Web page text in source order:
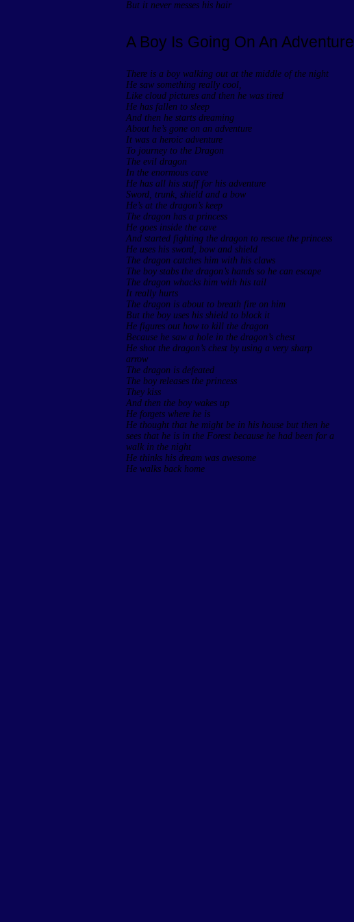
But it never messes his hair
A Boy Is Going On An Adventure
There is a boy walking out at the middle of the night
He saw something really cool,
Like cloud pictures and then he was tired
He has fallen to sleep
And then he starts dreaming
About he’s gone on an adventure
It was a heroic adventure
To journey to the Dragon
The evil dragon
In the enormous cave
He has all his stuff for his adventure
Sword, trunk, shield and a bow
He’s at the dragon’s keep
The dragon has a princess
He goes inside the cave
And started fighting the dragon to rescue the princess
He uses his sword, bow and shield
The dragon catches him with his claws
The boy stabs the dragon’s hands so he can escape
The dragon whacks him with his tail
It really hurts
The dragon is about to breath fire on him
But the boy uses his shield to block it
He figures out how to kill the dragon
Because he saw a hole in the dragon’s chest
He shot the dragon’s chest by using a very sharp
arrow
The dragon is defeated
The boy releases the princess
They kiss
And then the boy wakes up
He forgets where he is
He thought that he might be in his house but then he
sees that he is in the Forest because he had been for a
walk in the night
He thinks his dream was awesome
He walks back home